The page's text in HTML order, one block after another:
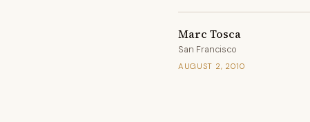
Marc Tosca
San Francisco
AUGUST 2, 2010